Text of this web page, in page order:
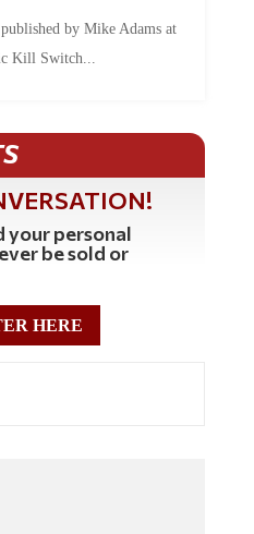
Kill Switch...
your personal
be sold or
HERE